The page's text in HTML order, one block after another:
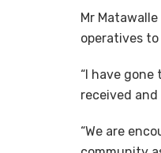
Mr
operatives
“I have
received
“We are